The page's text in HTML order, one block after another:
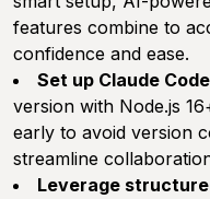
features combine to
confidence and ease.
Set up Claude
version with Node.js
early to avoid version
streamline
Leverage